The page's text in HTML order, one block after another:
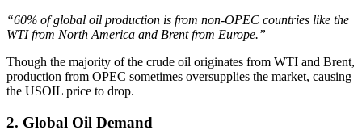
“60% of global oil production is from non-OPEC countries like the
WTI from North America and Brent from Europe.”
Though the majority of the crude oil originates from WTI and Brent,
production from OPEC sometimes oversupplies the market, causing
the USOIL price to drop.
2. Global Oil Demand